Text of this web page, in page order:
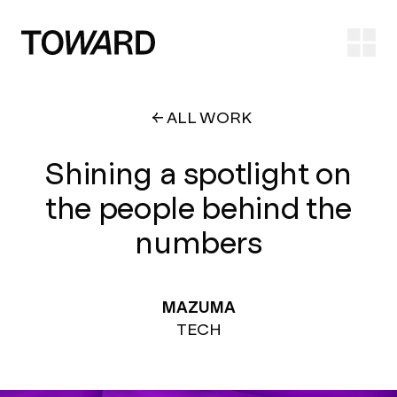
ALL WORK
Shining a spotlight on
the people behind the
numbers
MAZUMA
TECH